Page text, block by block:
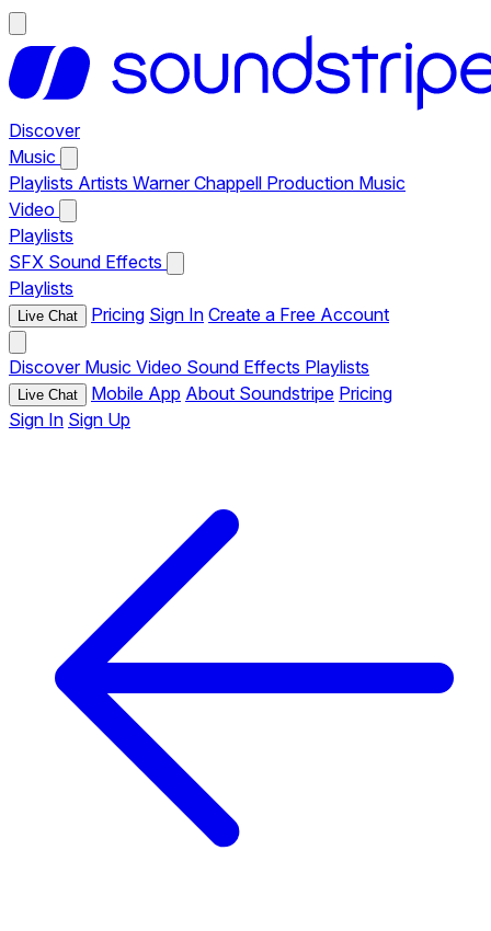
Discover
Music
Playlists Artists Warner Chappell Production Music
Video
Playlists
SFX Sound Effects
Playlists
Live Chat Pricing Sign In Create a Free Account
Discover Music Video Sound Effects Playlists
Live Chat Mobile App About Soundstripe Pricing
Sign In Sign Up